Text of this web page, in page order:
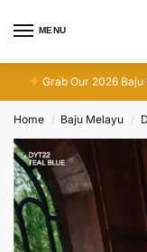
MENU
Grab Our 2026
Home / Baju Melayu /